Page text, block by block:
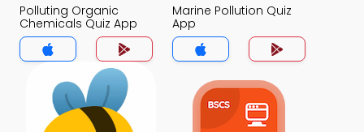
Polluting Organic
Chemicals Quiz App
Marine Pollution Quiz
App